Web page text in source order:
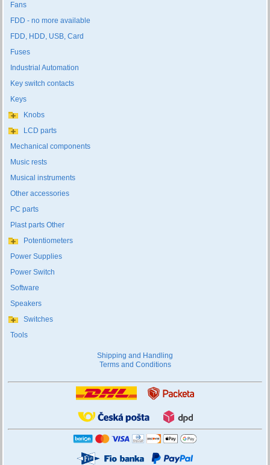
Fans
FDD - no more available
FDD, HDD, USB, Card
Fuses
Industrial Automation
Key switch contacts
Keys
Knobs
LCD parts
Mechanical components
Music rests
Musical instruments
Other accessories
PC parts
Plast parts Other
Potentiometers
Power Supplies
Power Switch
Software
Speakers
Switches
Tools
Shipping and Handling
Terms and Conditions